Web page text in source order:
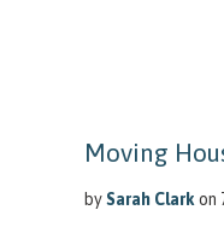
Moving
bySarah Clark on